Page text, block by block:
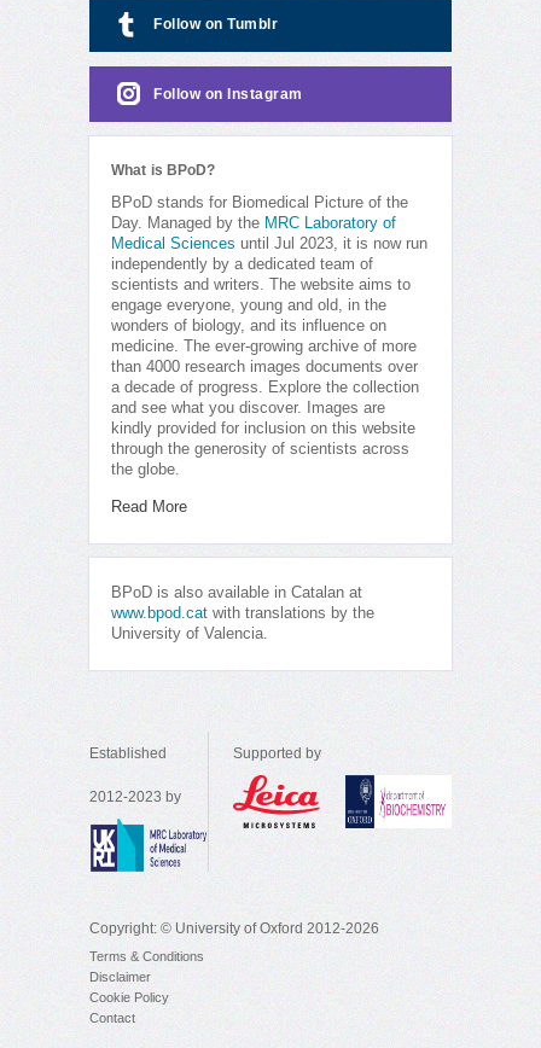
Follow on Tumblr
Follow on Instagram
What is BPoD?
BPoD stands for Biomedical Picture of the
Day. Managed by the MRC Laboratory of
Medical Sciences until Jul 2023, it is now run
independently by a dedicated team of
scientists and writers. The website aims to
engage everyone, young and old, in the
wonders of biology, and its influence on
medicine. The ever-growing archive of more
than 4000 research images documents over
a decade of progress. Explore the collection
and see what you discover. Images are
kindly provided for inclusion on this website
through the generosity of scientists across
the globe.
Read More
BPoD is also available in Catalan at
www.bpod.cat with translations by the
University of Valencia.
Established
2012-2023 by
Supported by
Copyright: © University of Oxford 2012-2026
Terms & Conditions
Disclaimer
Cookie Policy
Contact